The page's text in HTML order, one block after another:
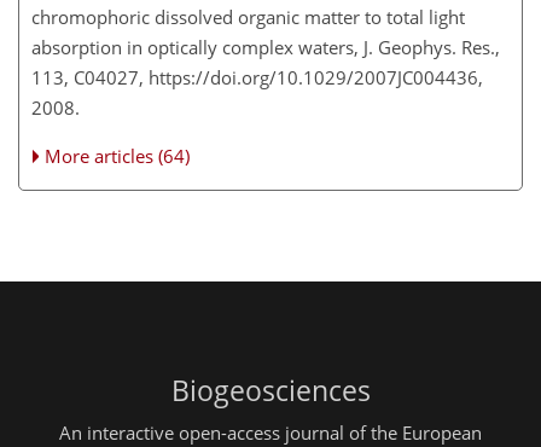
chromophoric dissolved organic matter to total light
absorption in optically complex waters, J. Geophys. Res.,
113, C04027, https://doi.org/10.1029/2007JC004436,
2008.
More articles (64)
Biogeosciences
An interactive open-access journal of the European